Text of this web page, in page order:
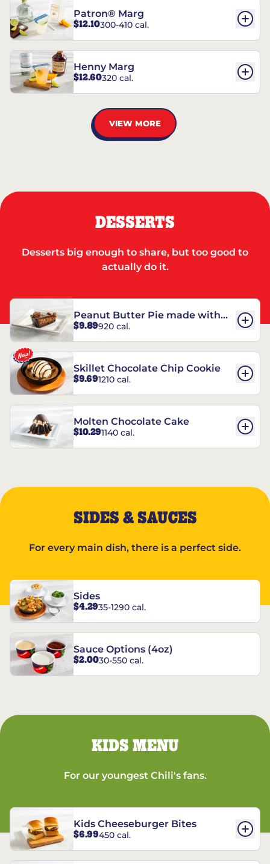
Patron® Marg
$12.10300-410 cal.
Henny Marg
$12.60320 cal.
VIEW MORE
DESSERTS
Desserts big enough to share, but too good to
actually do it.
Peanut Butter Pie made with
REESE’S†
$9.89920 cal.
Skillet Chocolate Chip Cookie
$9.691210 cal.
Molten Chocolate Cake
$10.291140 cal.
SIDES & SAUCES
For every main dish, there is a perfect side.
Sides
$4.2935-1290 cal.
Sauce Options (4oz)
$2.0030-550 cal.
KIDS MENU
For our youngest Chili's fans.
Kids Cheeseburger Bites
$6.99450 cal.